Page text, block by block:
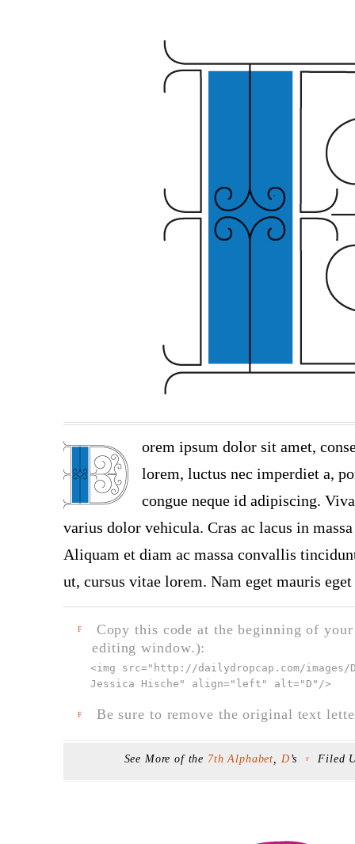
orem ipsum dolor sit amet,
lorem, luctus nec imperdiet a,
congue neque id adipiscing.
varius dolor vehicula. Cras ac lacus in
Aliquam et diam ac massa convallis
ut, cursus vitae lorem. Nam eget mauris
F
Copy this code at the beginning of
editing window.):
<img src=" http://dailydropcap.com/images/
Jessica Hische" align="left" alt="D" />
F Be sure to remove the original text
See More of the 7th Alphabet D ’s F Filed